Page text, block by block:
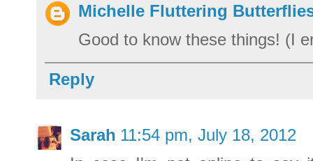
Michelle Fluttering
Good to know these things! (I
Reply
Sarah 11:54 pm, July 18, 2012